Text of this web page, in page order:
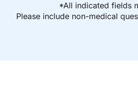
*All indicated fields
Please include non-medical